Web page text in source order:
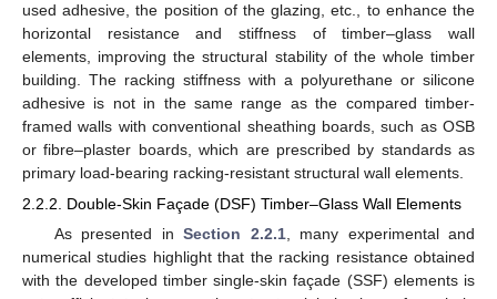
used adhesive, the position of the glazing, etc., to enhance the
horizontal resistance and stiffness of timber–glass wall
elements, improving the structural stability of the whole timber
building. The racking stiffness with a polyurethane or silicone
adhesive is not in the same range as the compared timber-
framed walls with conventional sheathing boards, such as OSB
or fibre–plaster boards, which are prescribed by standards as
primary load-bearing racking-resistant structural wall elements.
2.2.2. Double-Skin Façade (DSF) Timber–Glass Wall Elements
As presented inSection 2.2.1, many experimental and
numerical studies highlight that the racking resistance obtained
with the developed timber single-skin façade (SSF) elements is